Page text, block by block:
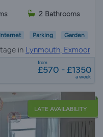
2 Bathrooms
Parking Garden
in Lynmouth, Exmoor
from
£570 - £1350
a week
LATE AVAILABILITY